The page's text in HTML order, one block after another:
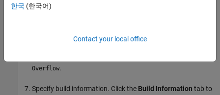
check box.
.
Overflow.
Specify build information. Click the Build Information tab to
한국 (한국어)
Contact your local office